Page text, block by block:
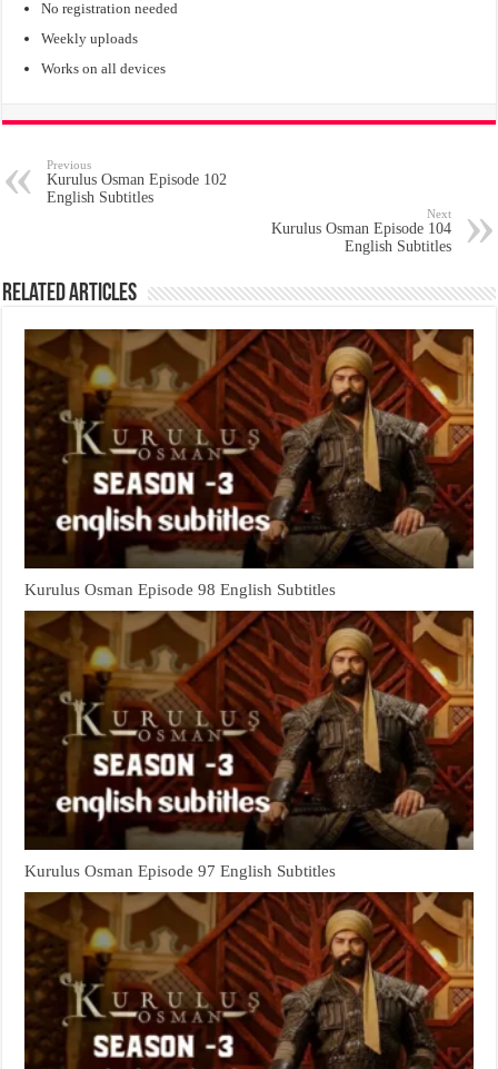
No registration needed
Weekly uploads
Works on all devices
Previous
Kurulus Osman Episode 102
English Subtitles
Next
Kurulus Osman Episode 104
English Subtitles
Related Articles
Kurulus Osman Episode 98 English Subtitles
Kurulus Osman Episode 97 English Subtitles